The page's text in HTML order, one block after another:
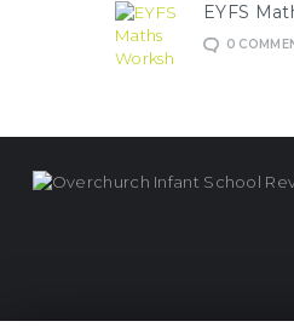
EYFS
0